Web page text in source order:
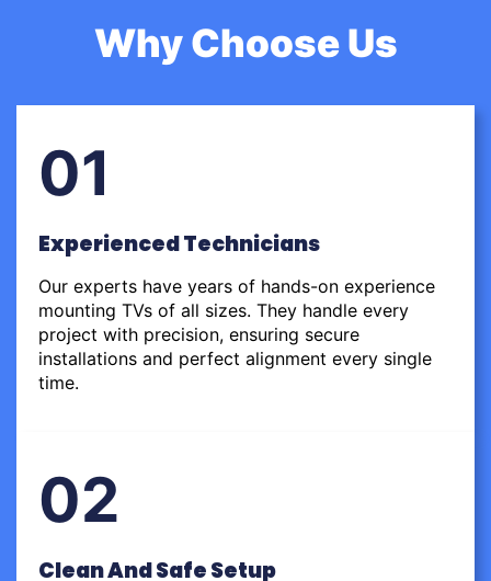
Why Choose Us
01
Experienced Technicians
Our experts have years of hands-on experience
mounting TVs of all sizes. They handle every
project with precision, ensuring secure
installations and perfect alignment every single
time.
02
Clean And Safe Setup